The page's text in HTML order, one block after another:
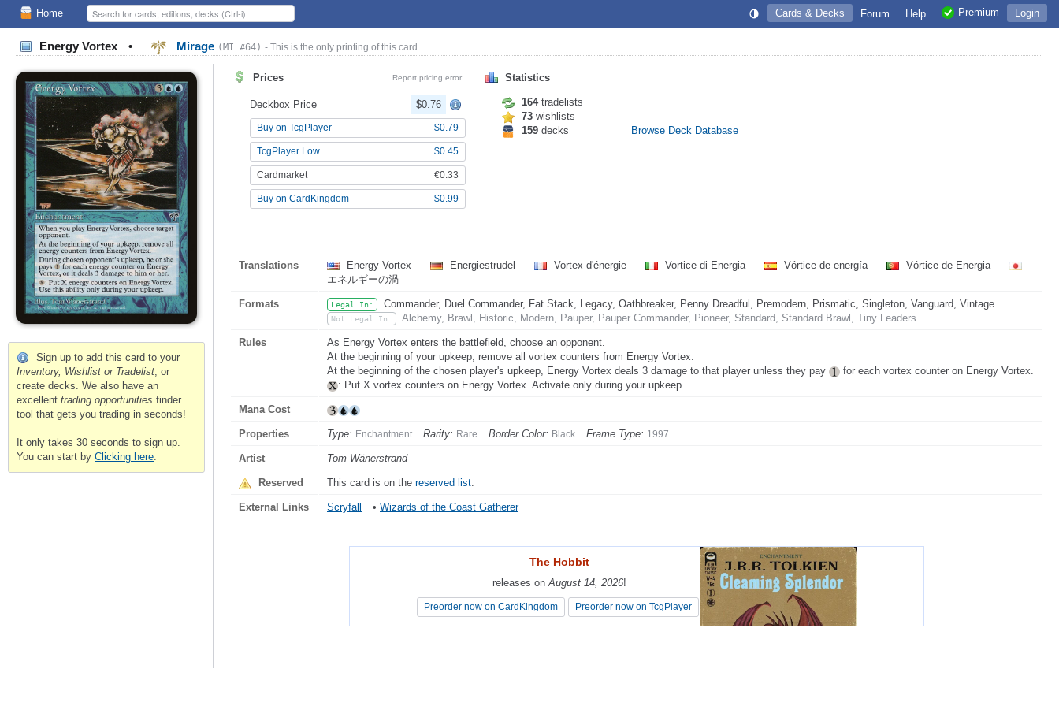
Home Login
Premium
Help
Forum
Cards & Decks
Energy Vortex • Mirage (MI #64) - This is the only printing of this card.
Sign up to add this card to your
Inventory, Wishlist or Tradelist, or
create decks. We also have an
excellent trading opportunities finder
tool that gets you trading in seconds!
It only takes 30 seconds to sign up.
You can start by Clicking here.
Prices Report pricing error
Deckbox Price $0.76
Buy on TcgPlayer $0.79
TcgPlayer Low $0.45
Cardmarket €0.33
Buy on CardKingdom $0.99
Statistics
164tradelists
73 wishlists
159 decks Browse Deck Database
Translations Energy Vortex Energiestrudel Vortex d'énergie Vortice di Energia Vórtice de energía
Vórtice de Energia
エネルギーの渦
Formats Legal In: Commander, Duel Commander, Fat Stack, Legacy, Oathbreaker, Penny Dreadful, Premodern, Prismatic, Singleton, Vanguard, Vintage
Not Legal In: Alchemy, Brawl, Historic, Modern, Pauper, Pauper Commander, Pioneer, Standard, Standard Brawl, Tiny Leaders
Rules
As Energy Vortex enters the battlefield, choose an opponent.
At the beginning of your upkeep, remove all vortex counters from Energy Vortex.
At the beginning of the chosen player's upkeep, Energy Vortex deals 3 damage to that player unless they pay
for each vortex counter on Energy Vortex.
: Put X vortex counters on Energy Vortex. Activate only during your upkeep.
Mana Cost
Properties Type: Enchantment Rarity: Rare Border Color: Black Frame Type: 1997
Artist Tom Wänerstrand
Reserved This card is on the reserved list.
External Links Scryfall • Wizards of the Coast Gatherer
The Hobbit
releases onAugust 14, 2026!
Preorder now on CardKingdom Preorder now on TcgPlayer
The Hobbit
releases onAugust 14, 2026!
Preorder now on CardKingdom Preorder now on TcgPlayer